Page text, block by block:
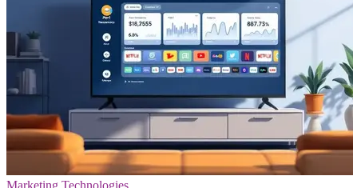
Marketing Technologies